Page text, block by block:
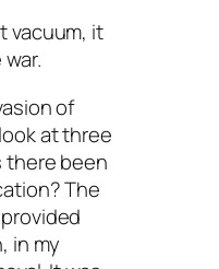
vacuum, it
of
at three
there been
The
in my